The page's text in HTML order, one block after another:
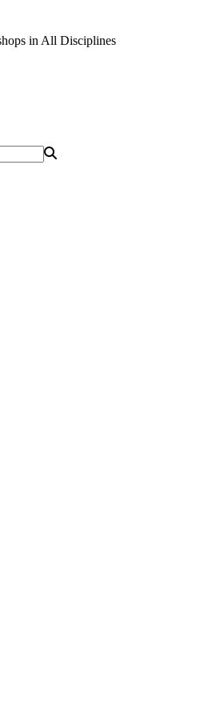
in All Disciplines